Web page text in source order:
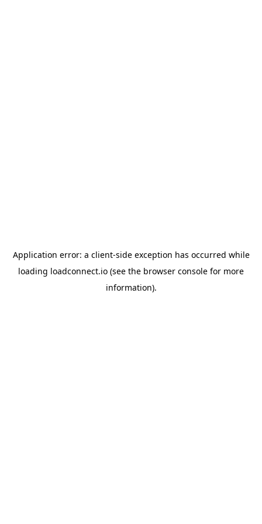
Application error: a client-side exception has occurred while
loading loadconnect.io (see the browser console for more
information).